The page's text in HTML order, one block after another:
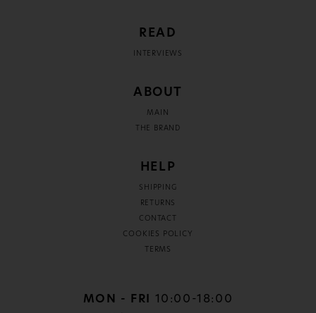
READ
INTERVIEWS
ABOUT
MAIN
THE BRAND
HELP
SHIPPING
RETURNS
CONTACT
COOKIES POLICY
TERMS
MON - FRI
10:00-18:00